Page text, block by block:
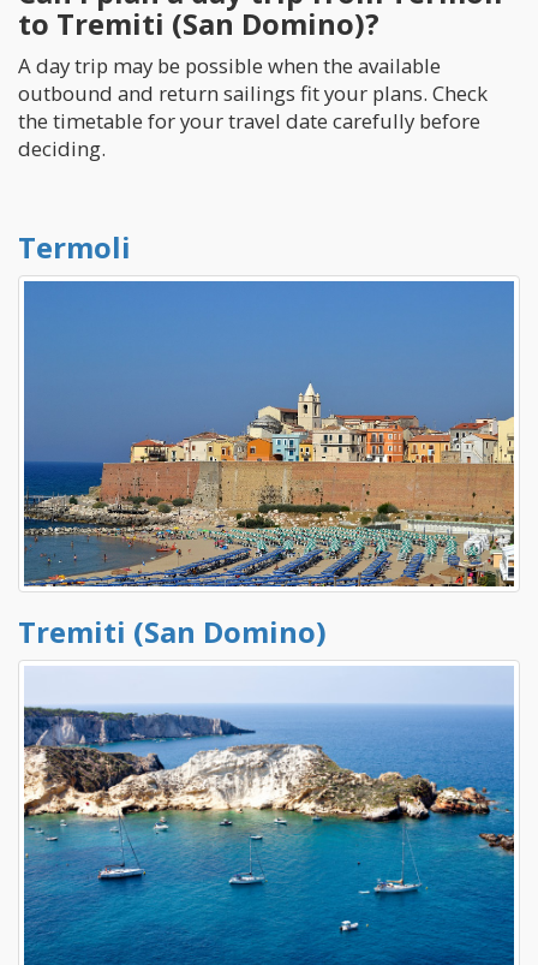
to Tremiti (San Domino)?
A day trip may be possible when the available
outbound and return sailings fit your plans. Check
the timetable for your travel date carefully before
deciding.
Termoli
Tremiti (San Domino)